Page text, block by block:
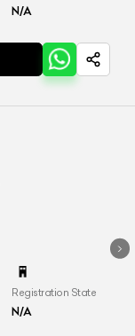
N/A
Registration State
N/A